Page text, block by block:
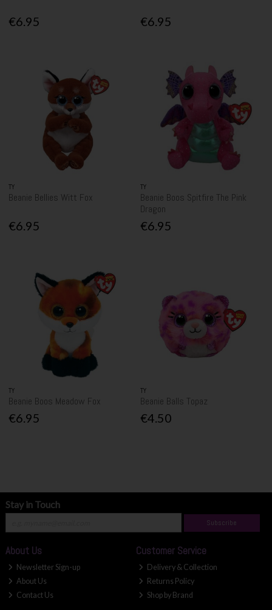
€6.95 €6.95
TY
Beanie Bellies Witt Fox
€6.95
TY
Beanie Boos Spitfire The Pink
Dragon
€6.95
TY
Beanie Boos Meadow Fox
€6.95
TY
Beanie Balls Topaz
€4.50
Stay in Touch
Subscribe
About Us
Newsletter Sign-up
About Us
Contact Us
Customer Service
Delivery & Collection
Returns Policy
Shop by Brand